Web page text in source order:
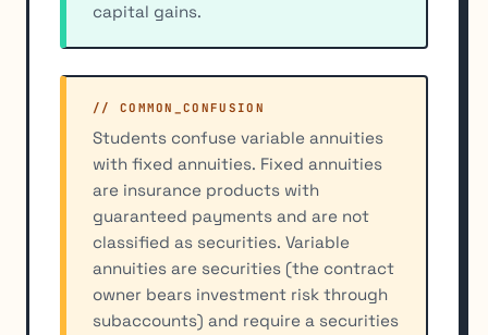
capital gains.
// COMMON_CONFUSION
Students confuse variable annuities
with fixed annuities. Fixed annuities
are insurance products with
guaranteed payments and are not
classified as securities. Variable
annuities are securities (the contract
owner bears investment risk through
subaccounts) and require a securities